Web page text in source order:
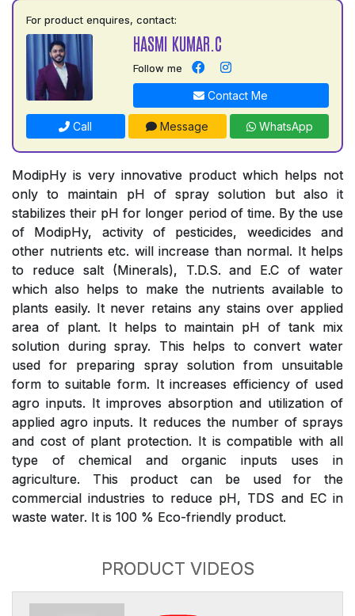
For product enquires, contact:
HASMI KUMAR.C
Follow me
Contact Me
Call Message WhatsApp
ModipHy is very innovative product which helps not
only to maintain pH of spray solution but also it
stabilizes their pH for longer period of time. By the use
of ModipHy, activity of pesticides, weedicides and
other nutrients etc. will increase than normal. It helps
to reduce salt (Minerals), T.D.S. and E.C of water
which also helps to make the nutrients available to
plants easily. It never retains any stains over applied
area of plant. It helps to maintain pH of tank mix
solution during spray. This helps to convert water
used for preparing spray solution from unsuitable
form to suitable form. It increases efficiency of used
agro inputs. It improves absorption and utilization of
applied agro inputs. It reduces the number of sprays
and cost of plant protection. It is compatible with all
type of chemical and organic inputs uses in
agriculture. This product can be used for the
commercial industries to reduce pH, TDS and EC in
waste water. It is 100 % Eco-friendly product.
PRODUCT VIDEOS